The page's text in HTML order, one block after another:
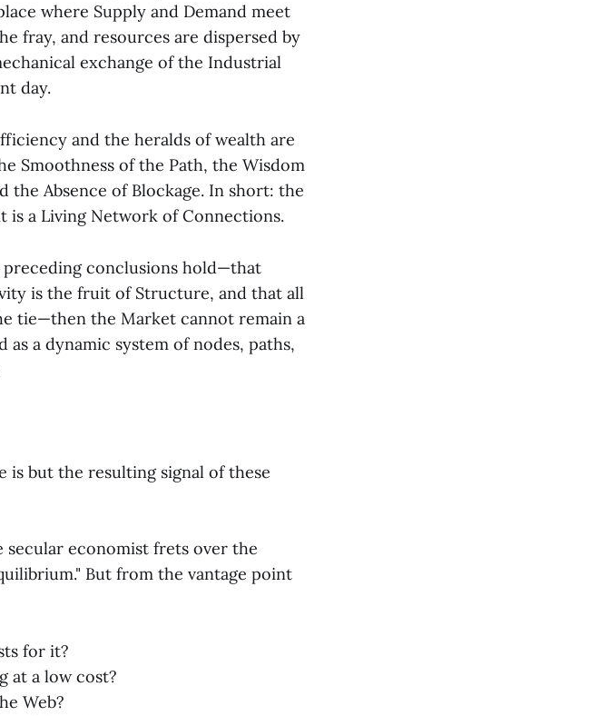
where Supply and Demand meet
fray, and resources are dispersed by
exchange of the Industrial
day.
and the heralds of wealth are
Smoothness of the Path, the Wisdom
the Absence of Blockage. In short: the
is a Living Network of Connections.
conclusions hold—that
is the fruit of Structure, and that all
tie—then the Market cannot remain a
a dynamic system of nodes, paths,
is but the resulting signal of these
secular economist frets over the
But from the vantage point
for it?
at a low cost?
Web?